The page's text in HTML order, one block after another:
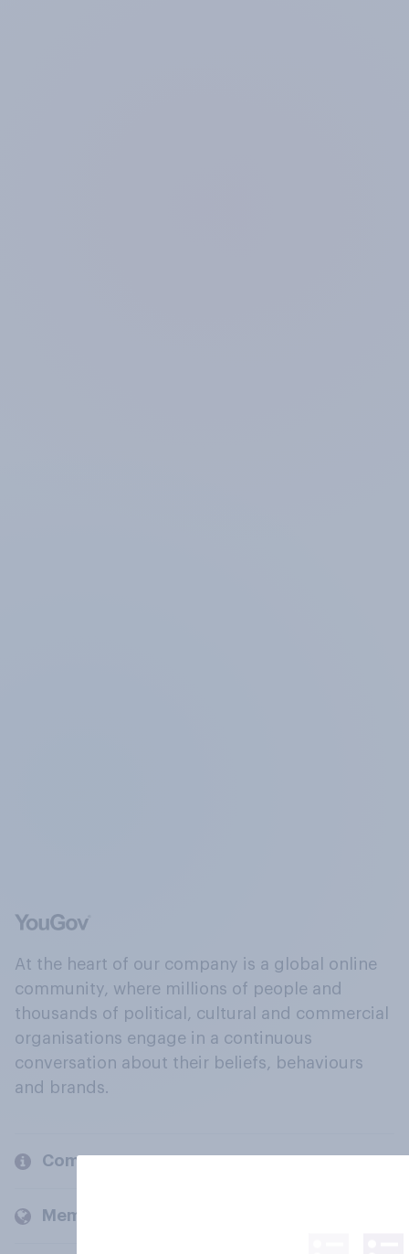
At the heart of our company is a global online
community, where millions of people and
thousands of political, cultural and commercial
organisations engage in a continuous
conversation about their beliefs, behaviours
and brands.
Company
Members and clients